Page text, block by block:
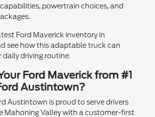
powertrain choices, and
Ford Maverick inventory in
see how this adaptable truck can
driving routine.
Ford Maverick from #1
Austintown?
Austintown is proud to serve drivers
Mahoning Valley with a customer-first